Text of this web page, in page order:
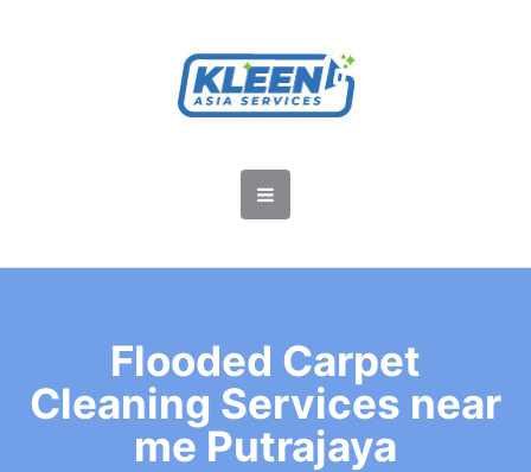
Flooded Carpet
Cleaning Services near
me Putrajaya